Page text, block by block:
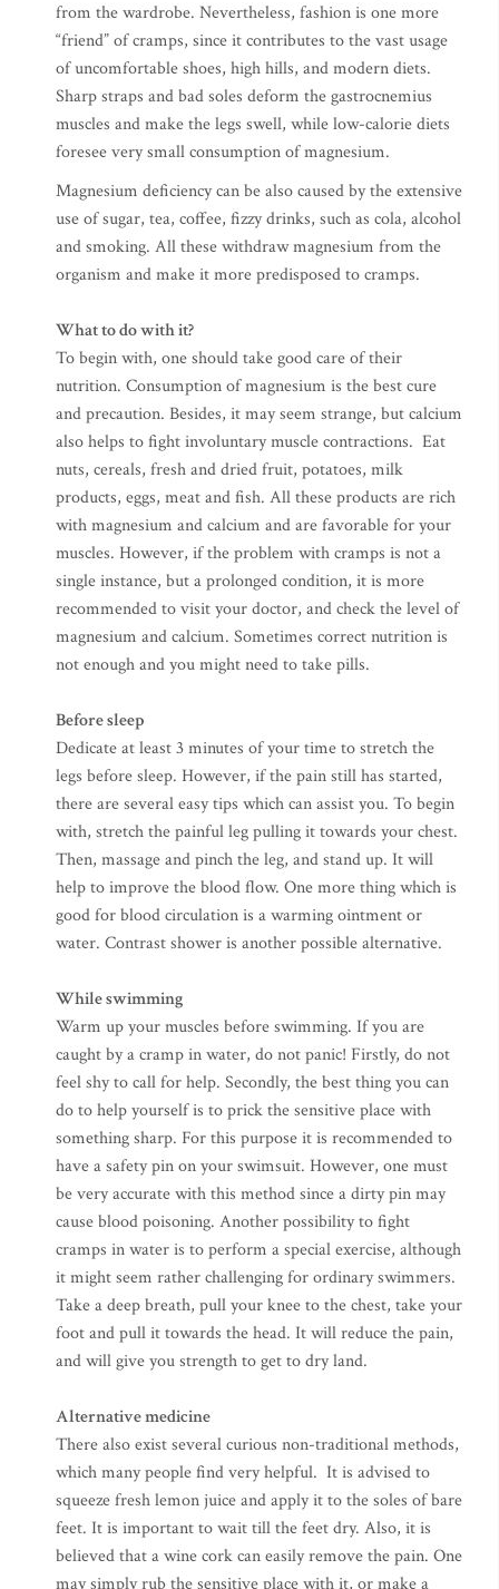
from the wardrobe. Nevertheless, fashion is one more
“friend” of cramps, since it contributes to the vast usage
of uncomfortable shoes, high hills, and modern diets.
Sharp straps and bad soles deform the gastrocnemius
muscles and make the legs swell, while low-calorie diets
foresee very small consumption of magnesium.
Magnesium deficiency can be also caused by the extensive
use of sugar, tea, coffee, fizzy drinks, such as cola, alcohol
and smoking. All these withdraw magnesium from the
organism and make it more predisposed to cramps.
What to do with it?
To begin with, one should take good care of their
nutrition. Consumption of magnesium is the best cure
and precaution. Besides, it may seem strange, but calcium
also helps to fight involuntary muscle contractions. Eat
nuts, cereals, fresh and dried fruit, potatoes, milk
products, eggs, meat and fish. All these products are rich
with magnesium and calcium and are favorable for your
muscles. However, if the problem with cramps is not a
single instance, but a prolonged condition, it is more
recommended to visit your doctor, and check the level of
magnesium and calcium. Sometimes correct nutrition is
not enough and you might need to take pills.
Before sleep
Dedicate at least 3 minutes of your time to stretch the
legs before sleep. However, if the pain still has started,
there are several easy tips which can assist you. To begin
with, stretch the painful leg pulling it towards your chest.
Then, massage and pinch the leg, and stand up. It will
help to improve the blood flow. One more thing which is
good for blood circulation is a warming ointment or
water. Contrast shower is another possible alternative.
While swimming
Warm up your muscles before swimming. If you are
caught by a cramp in water, do not panic! Firstly, do not
feel shy to call for help. Secondly, the best thing you can
do to help yourself is to prick the sensitive place with
something sharp. For this purpose it is recommended to
have a safety pin on your swimsuit. However, one must
be very accurate with this method since a dirty pin may
cause blood poisoning. Another possibility to fight
cramps in water is to perform a special exercise, although
it might seem rather challenging for ordinary swimmers.
Take a deep breath, pull your knee to the chest, take your
foot and pull it towards the head. It will reduce the pain,
and will give you strength to get to dry land.
Alternative medicine
There also exist several curious non-traditional methods,
which many people find very helpful. It is advised to
squeeze fresh lemon juice and apply it to the soles of bare
feet. It is important to wait till the feet dry. Also, it is
believed that a wine cork can easily remove the pain. One
may simply rub the sensitive place with it, or make a